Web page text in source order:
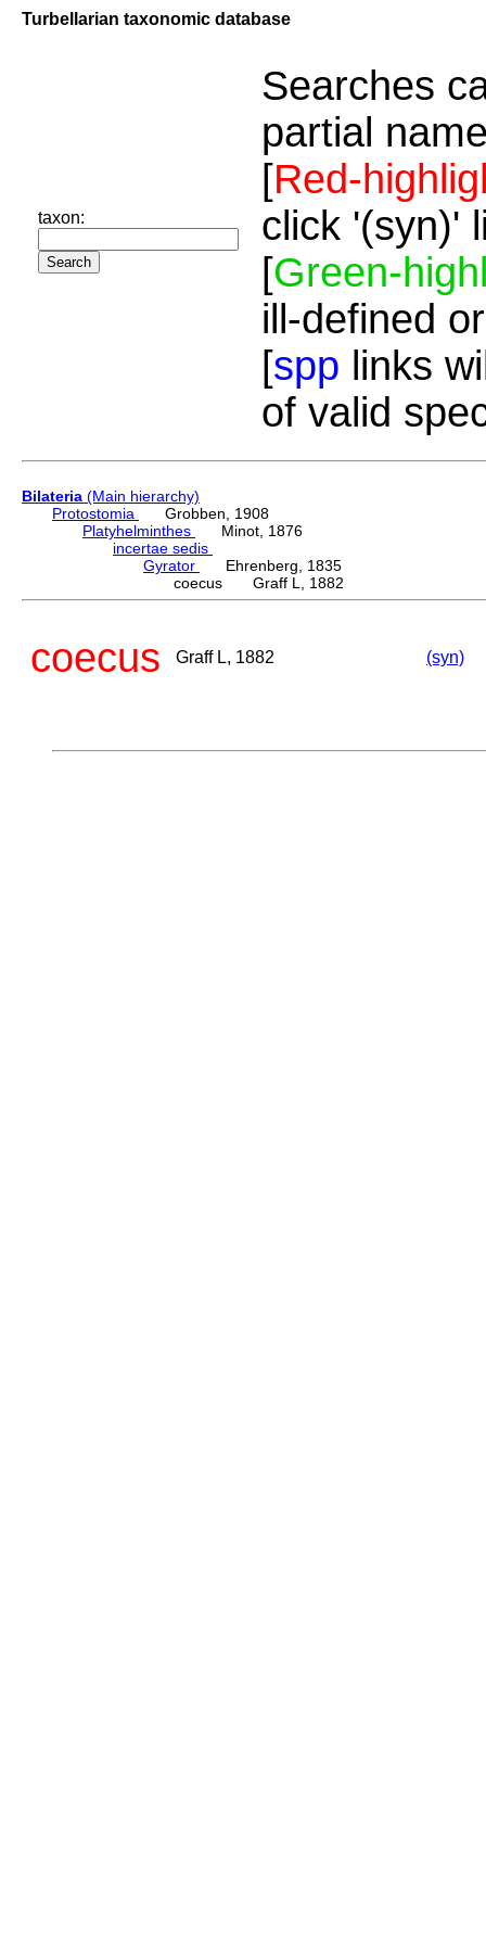
Turbellarian taxonomic database
taxon:
Searches
partial
[Red-
click '(syn)'
[Green-
ill-defined
[spp links
of valid
Bilateria (Main hierarchy)
Protostomia
Grobben, 1908
Platyhelminthes
Minot, 1876
incertae sedis
Gyrator
Ehrenberg, 1835
coecus Graff L, 1882
coecus Graff L, 1882 (syn)